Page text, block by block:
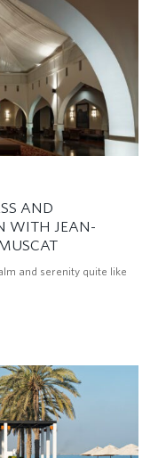
AND
WITH JEAN-
and serenity quite like